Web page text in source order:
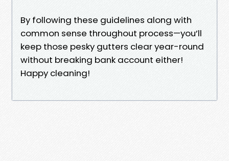
By following these guidelines along with
common sense throughout process—you’ll
keep those pesky gutters clear year-round
without breaking bank account either!
Happy cleaning!